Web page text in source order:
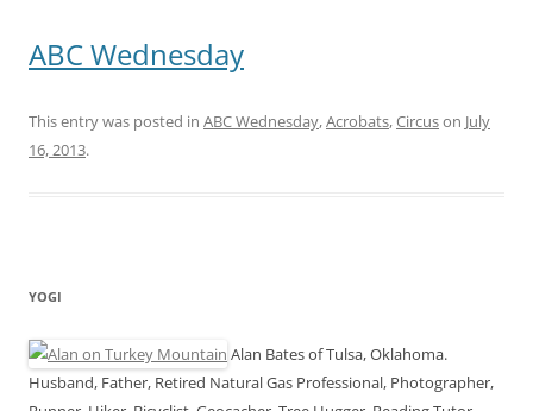
ABC Wednesday
This entry was posted in ABC Wednesday,Acrobats,Circuson July
16, 2013.
YOGI
Alan Bates of Tulsa, Oklahoma.
Husband, Father, Retired Natural Gas Professional, Photographer,